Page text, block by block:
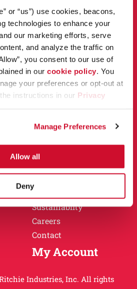
or “us”) use cookies, beacons,
technologies to enhance your
our marketing efforts, serve
and analyze the traffic on
you consent to our use of
in our cookie policy . You
your preferences or opt-out at
instructions in our Privacy
Manage Preferences
Allow all
Deny
Resources
Match Tool
News
Owner Support
Installation
Specification Sheets
Obsolete Units
Why Ritchie
History
Sustainablity
Careers
Contact
My Account
Industries, Inc. All rights